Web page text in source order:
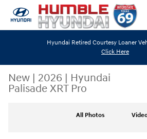
Skip to main content
Hyundai Retired Courtesy Loaner
Click Here
New | 2026 | Hyundai
Palisade XRT Pro
All Photos